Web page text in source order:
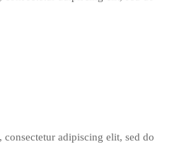
adipiscing elit, sed do